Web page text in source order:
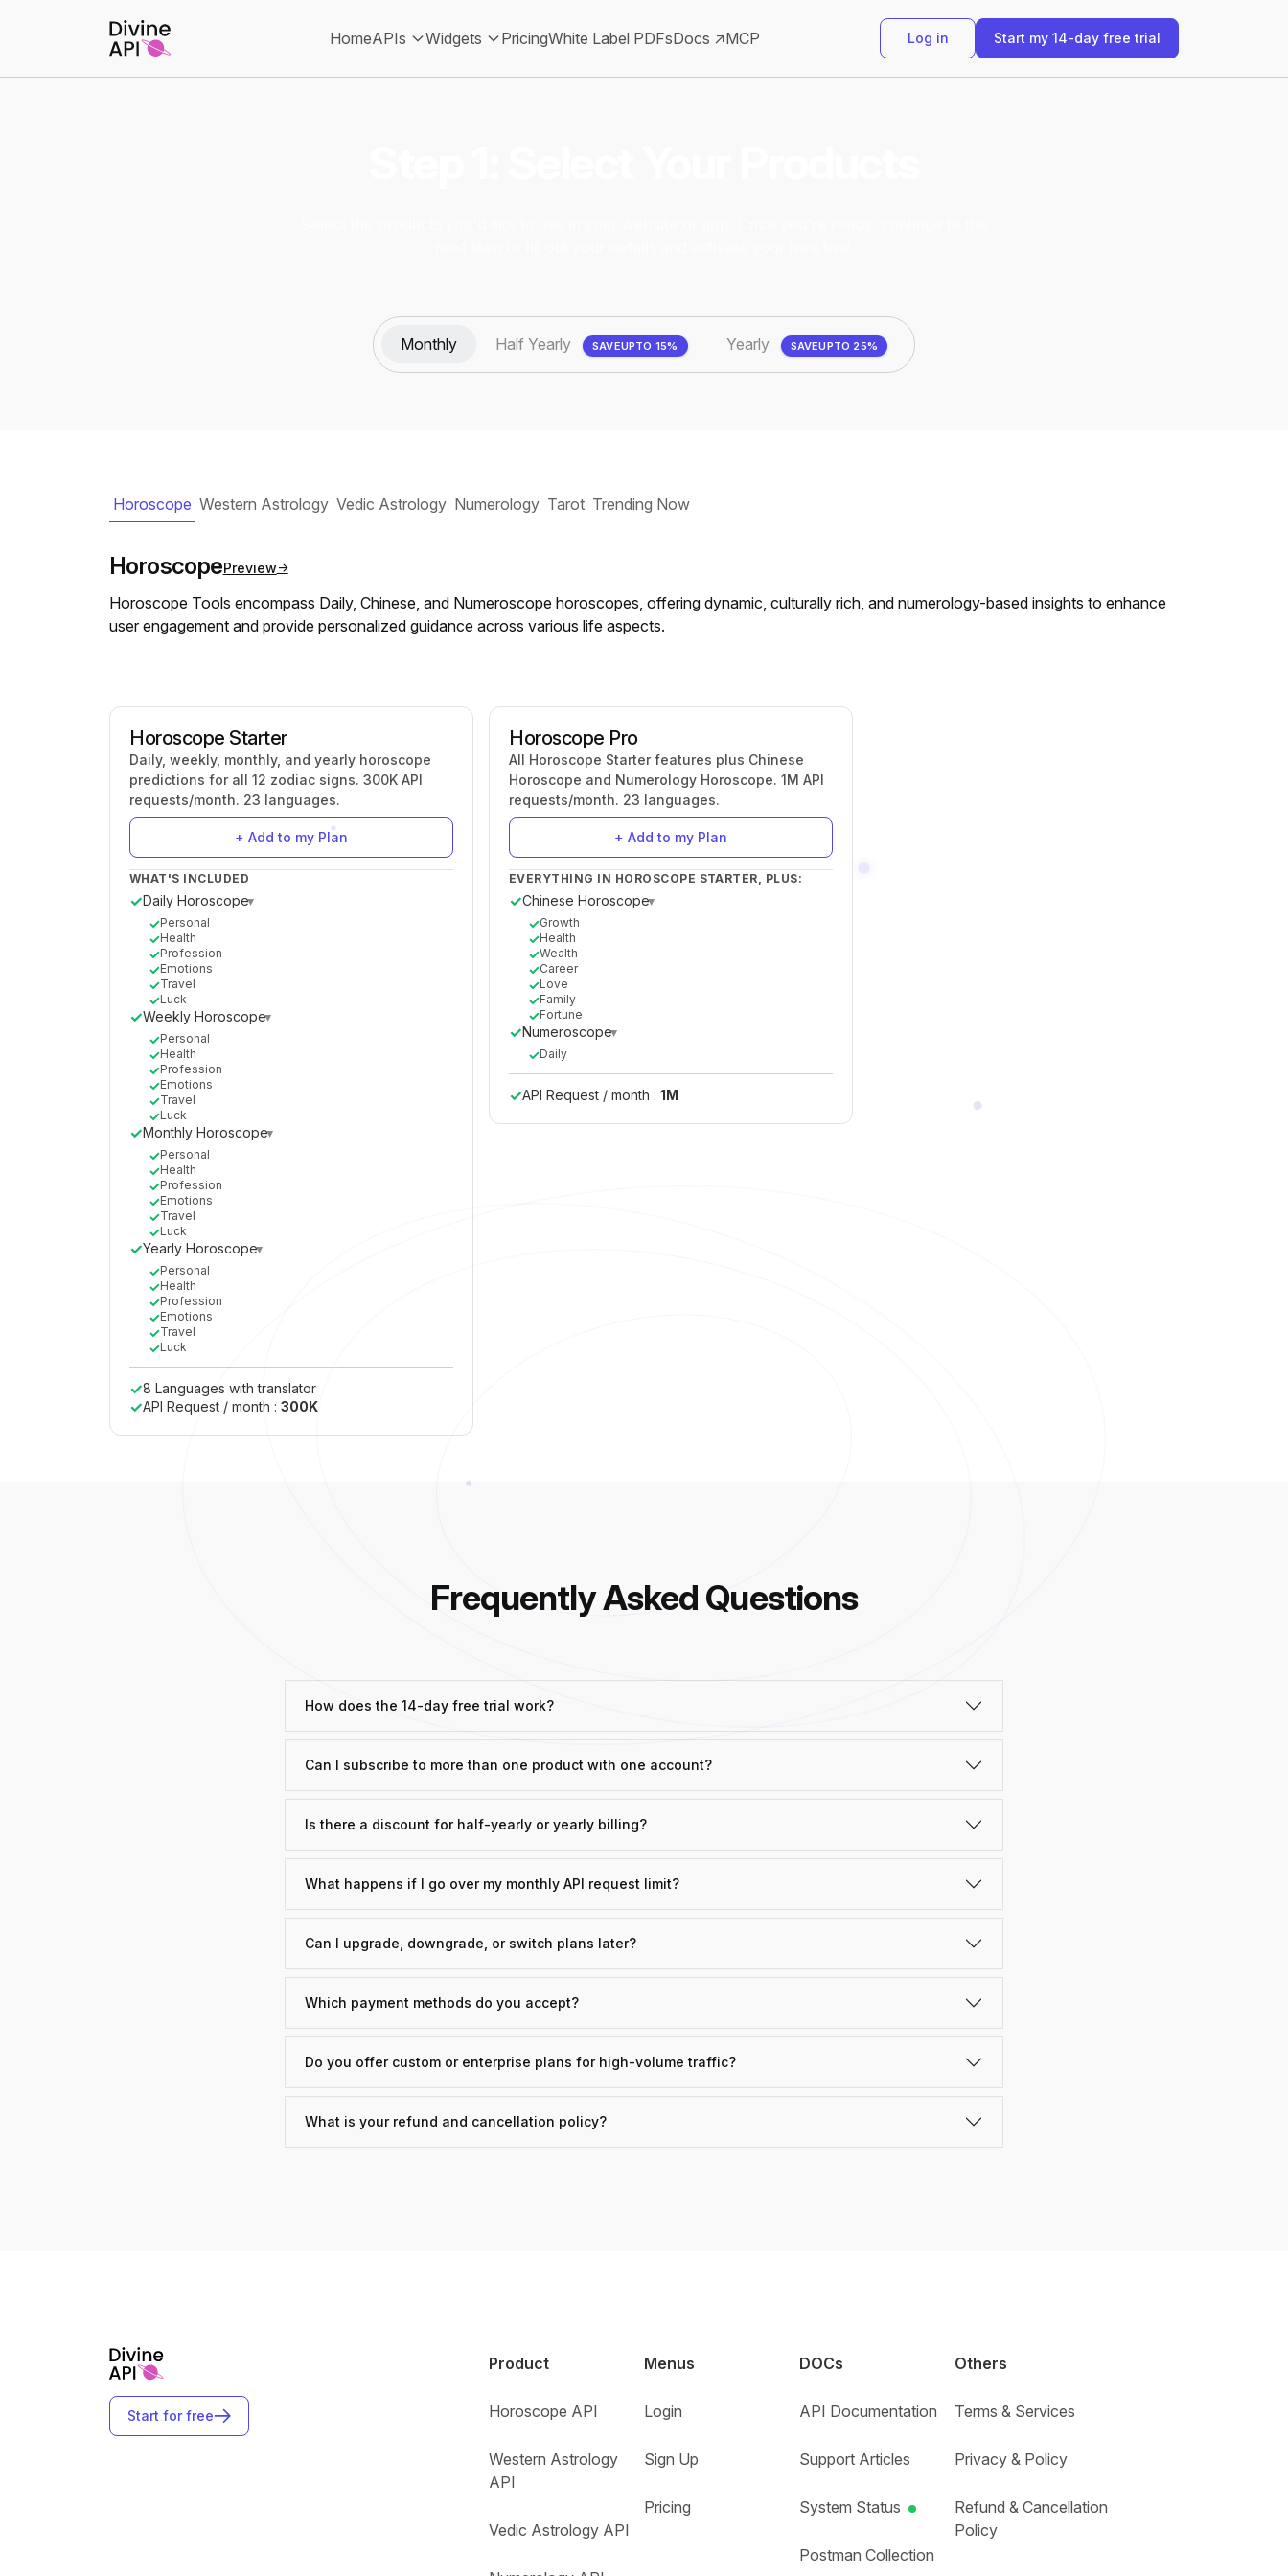
HomeAPIs Widgets PricingWhite Label PDFsDocs ↗MCP Log in Start my 14-day free trial
Monthly Half Yearly SAVEUPTO 15% Yearly SAVEUPTO 25%
Horoscope Western Astrology Vedic Astrology Numerology Tarot Trending Now
HoroscopePreview
Horoscope Tools encompass Daily, Chinese, and Numeroscope horoscopes, offering dynamic, culturally rich, and numerology-based insights to enhance
user engagement and provide personalized guidance across various life aspects.
Horoscope Starter
Daily, weekly, monthly, and yearly horoscope
predictions for all 12 zodiac signs. 300K API
requests/month. 23 languages.
+ Add to my Plan
WHAT'S INCLUDED
✓Daily Horoscope▸
✓Personal
✓Health
✓Profession
✓Emotions
✓Travel
✓Luck
✓Weekly Horoscope▸
✓Personal
✓Health
✓Profession
✓Emotions
✓Travel
✓Luck
✓Monthly Horoscope▸
✓Personal
✓Health
✓Profession
✓Emotions
✓Travel
✓Luck
✓Yearly Horoscope▸
✓Personal
✓Health
✓Profession
✓Emotions
✓Travel
✓Luck
✓8 Languages with translator
✓API Request / month : 300K
Horoscope Pro
All Horoscope Starter features plus Chinese
Horoscope and Numerology Horoscope. 1M API
requests/month. 23 languages.
+ Add to my Plan
EVERYTHING IN HOROSCOPE STARTER, PLUS:
✓Chinese Horoscope▸
✓Growth
✓Health
✓Wealth
✓Career
✓Love
✓Family
✓Fortune
✓Numeroscope▸
✓Daily
✓API Request / month : 1M
Frequently Asked Questions
How does the 14-day free trial work?
Can I subscribe to more than one product with one account?
Is there a discount for half-yearly or yearly billing?
What happens if I go over my monthly API request limit?
Can I upgrade, downgrade, or switch plans later?
Which payment methods do you accept?
Do you offer custom or enterprise plans for high-volume traffic?
What is your refund and cancellation policy?
Start for free
Product
Horoscope API
Western Astrology
API
Vedic Astrology API
Menus
Login
Sign Up
Pricing
DOCs
API Documentation
Support Articles
System Status
Postman Collection
Others
Terms & Services
Privacy & Policy
Refund & Cancellation
Policy